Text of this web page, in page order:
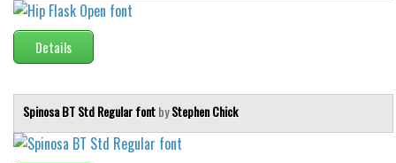
Details
Spinosa BT Std Regular fontbyStephen Chick